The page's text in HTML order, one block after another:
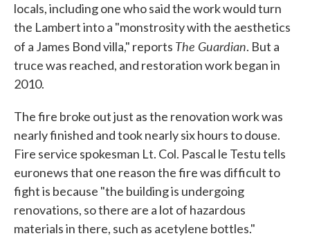
locals, including one who said the work would turn
the Lambert into a "monstrosity with the aesthetics
of a James Bond villa," reports The Guardian. But a
truce was reached, and restoration work began in
2010.
The fire broke out just as the renovation work was
nearly finished and took nearly six hours to douse.
Fire service spokesman Lt. Col. Pascal le Testu tells
euronews that one reason the fire was difficult to
fight is because "the building is undergoing
renovations, so there are a lot of hazardous
materials in there, such as acetylene bottles."